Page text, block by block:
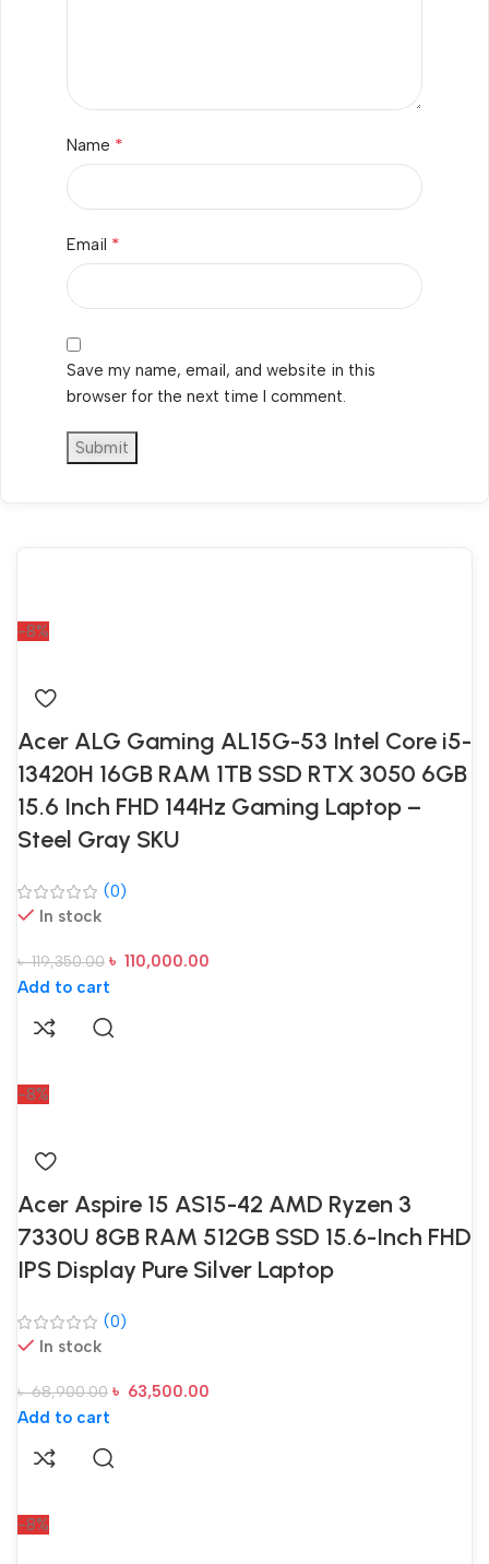
Name *
Email *
Save my name, email, and website in this
browser for the next time I comment.
-8%
Acer ALG Gaming AL15G-53 Intel Core i5-
13420H 16GB RAM 1TB SSD RTX 3050 6GB
15.6 Inch FHD 144Hz Gaming Laptop –
Steel Gray SKU
(0)
In stock
৳119,350.00 ৳ 110,000.00
Add to cart
-8%
Acer Aspire 15 AS15-42 AMD Ryzen 3
7330U 8GB RAM 512GB SSD 15.6-Inch FHD
IPS Display Pure Silver Laptop
(0)
In stock
৳68,900.00 ৳ 63,500.00
Add to cart
-8%